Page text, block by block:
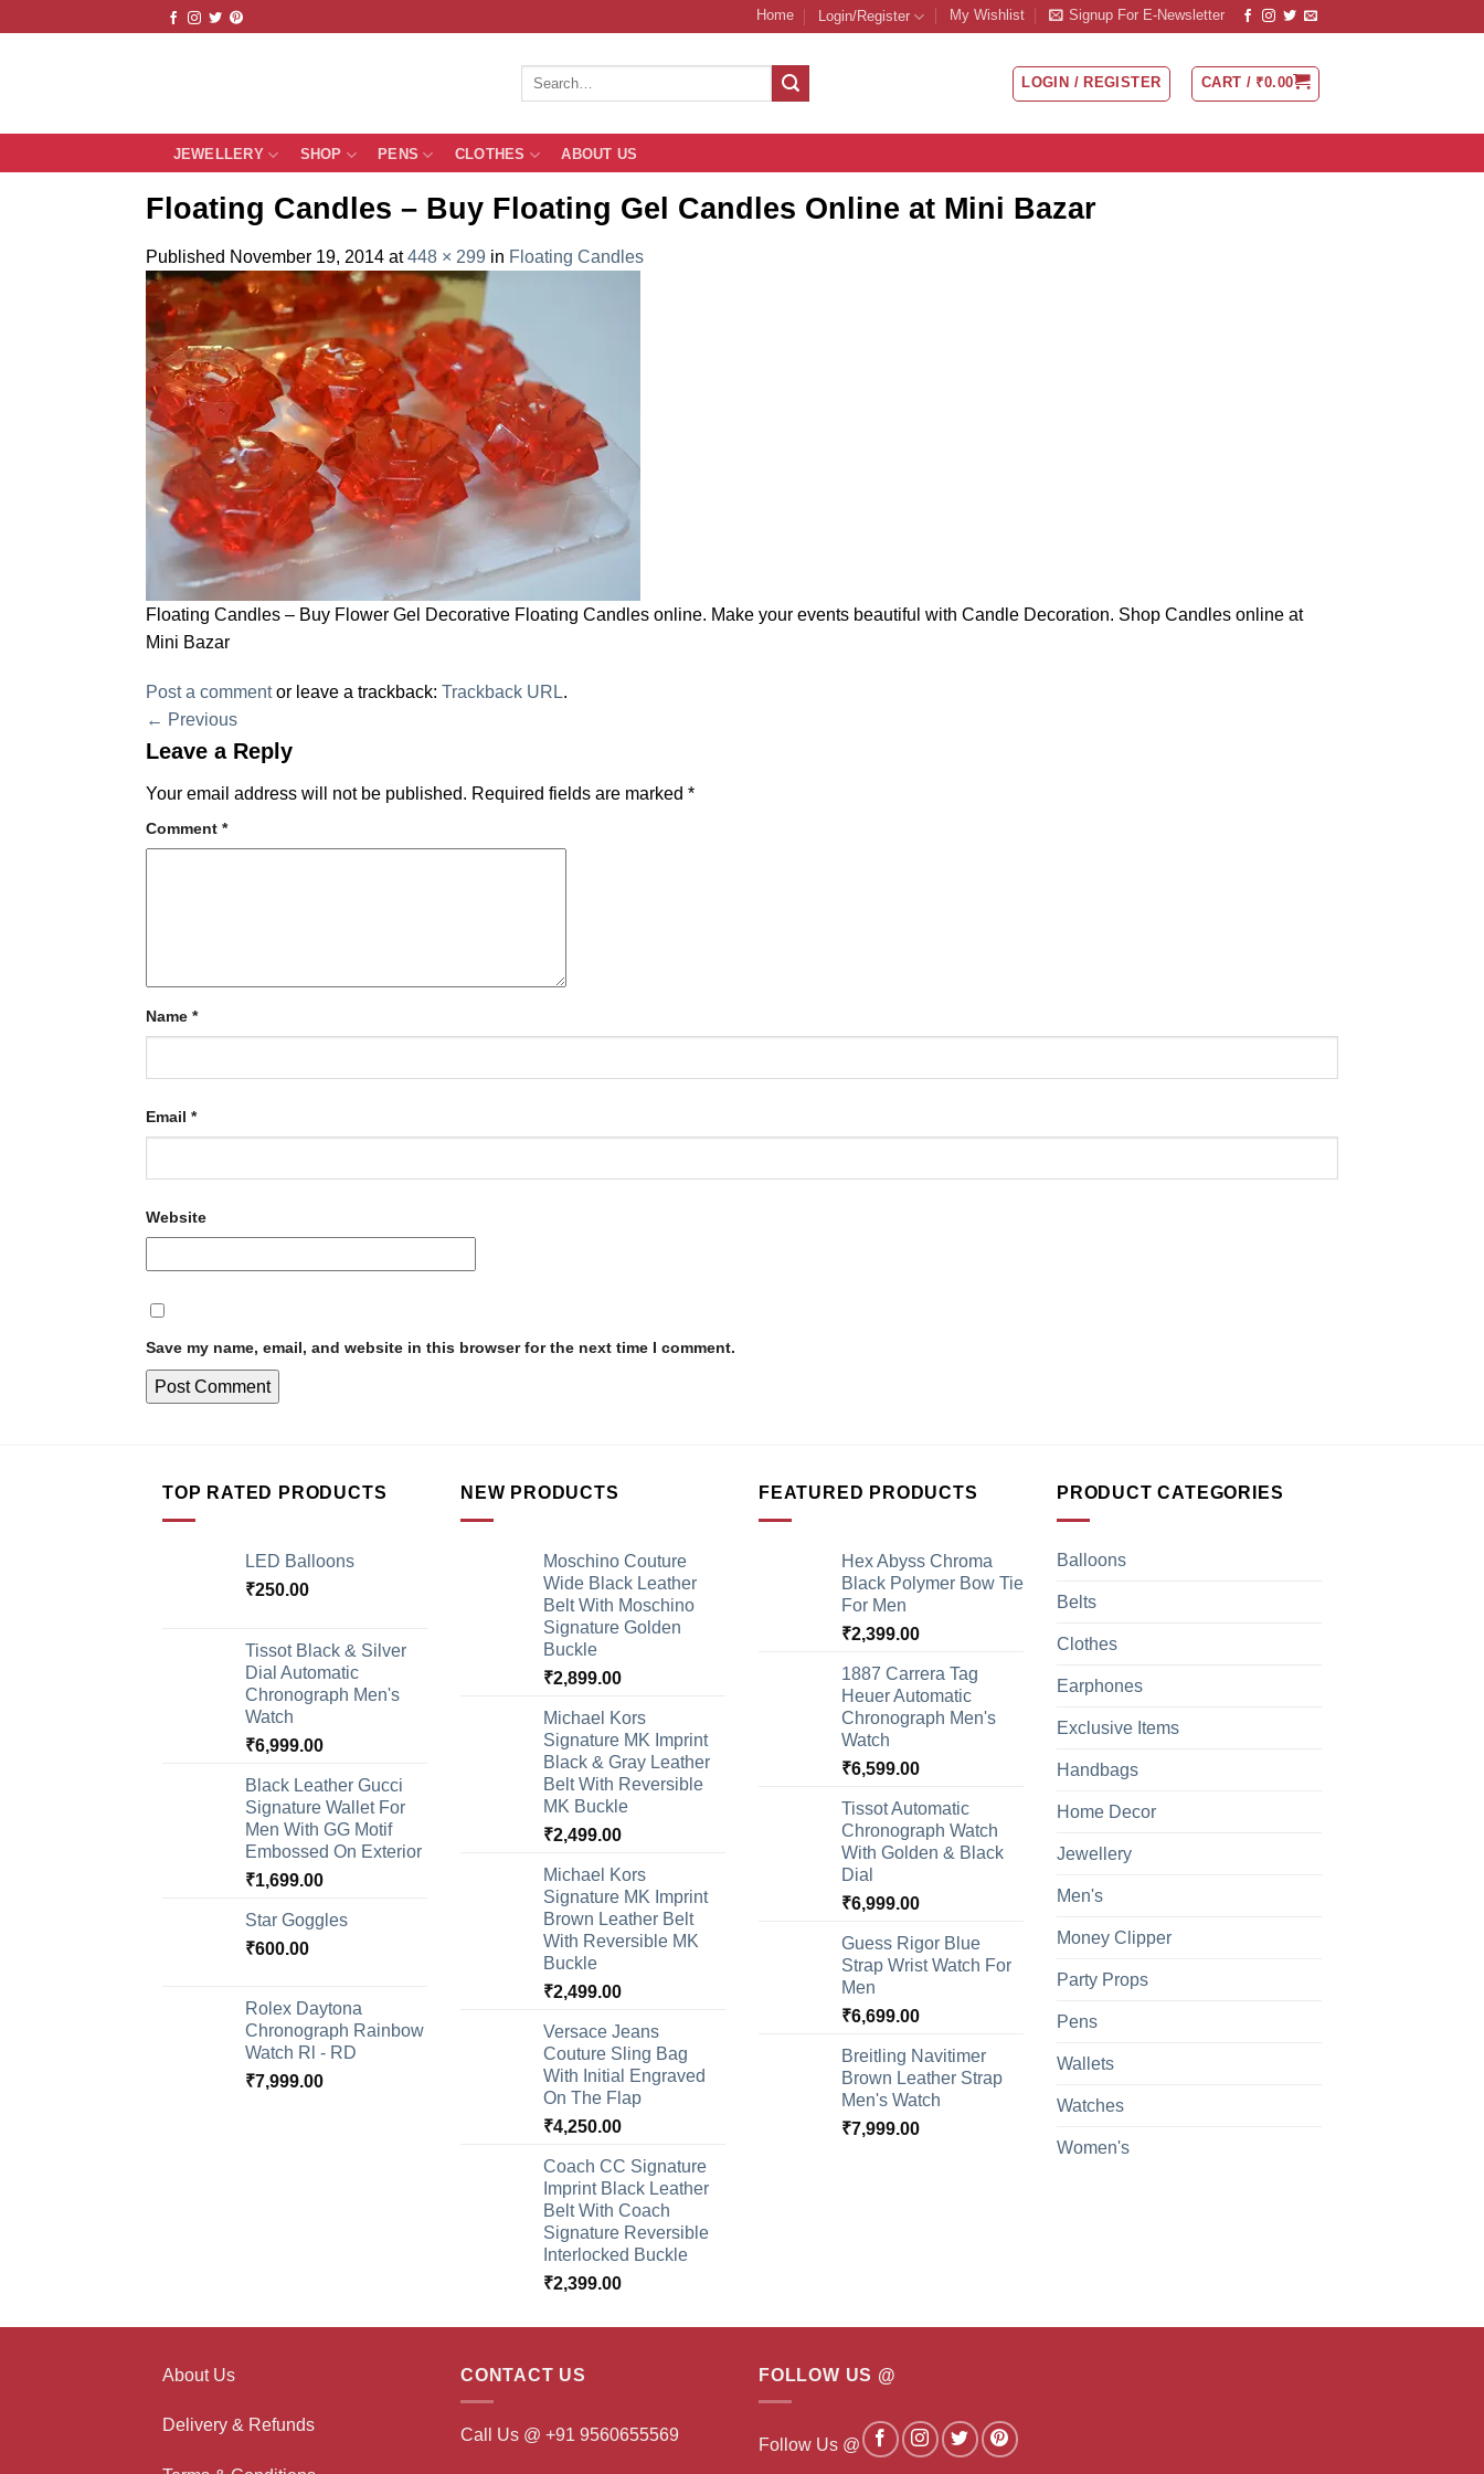
Home Login/Register My Wishlist Signup For E-Newsletter
Search
LOGIN / REGISTER CART / ₹0.00
JEWELLERY SHOP PENS CLOTHES ABOUT US
Floating Candles – Buy Floating Gel Candles Online at Mini Bazar
Published November 19, 2014 at448 × 299 in Floating Candles
Floating Candles – Buy Flower Gel Decorative Floating Candles online. Make your events beautiful with Candle Decoration. Shop Candles online at
Mini Bazar
Post a commentor leave a trackback: Trackback URL.
← Previous
Leave a Reply
Your email address will not be published. Required fields are marked *
Comment *
Name *
Email *
Website
Save my name, email, and website in this browser for the next time I comment.
TOP RATED PRODUCTS
LED Balloons
₹250.00
Tissot Black & Silver
Dial Automatic
Chronograph Men's
Watch
₹6,999.00
Black Leather Gucci
Signature Wallet For
Men With GG Motif
Embossed On Exterior
₹1,699.00
Star Goggles
₹600.00
Rolex Daytona
Chronograph Rainbow
Watch Rl - RD
₹7,999.00
NEW PRODUCTS
Moschino Couture
Wide Black Leather
Belt With Moschino
Signature Golden
Buckle
₹2,899.00
Michael Kors
Signature MK Imprint
Black & Gray Leather
Belt With Reversible
MK Buckle
₹2,499.00
Michael Kors
Signature MK Imprint
Brown Leather Belt
With Reversible MK
Buckle
₹2,499.00
Versace Jeans
Couture Sling Bag
With Initial Engraved
On The Flap
₹4,250.00
Coach CC Signature
Imprint Black Leather
Belt With Coach
Signature Reversible
Interlocked Buckle
₹2,399.00
FEATURED PRODUCTS
Hex Abyss Chroma
Black Polymer Bow Tie
For Men
₹2,399.00
1887 Carrera Tag
Heuer Automatic
Chronograph Men's
Watch
₹6,599.00
Tissot Automatic
Chronograph Watch
With Golden & Black
Dial
₹6,999.00
Guess Rigor Blue
Strap Wrist Watch For
Men
₹6,699.00
Breitling Navitimer
Brown Leather Strap
Men's Watch
₹7,999.00
PRODUCT CATEGORIES
Balloons
Belts
Clothes
Earphones
Exclusive Items
Handbags
Home Decor
Jewellery
Men's
Money Clipper
Party Props
Pens
Wallets
Watches
Women's
About Us
Delivery & Refunds
CONTACT US
Call Us @ +91 9560655569
FOLLOW US @
Follow Us @